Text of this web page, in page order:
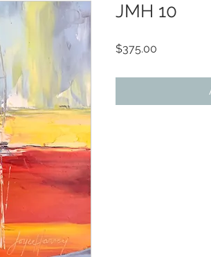
JMH 10
$375.00